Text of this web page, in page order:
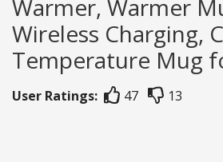
Warmer, Warmer
Wireless Charging,
Temperature Mug
User Ratings: 47 13